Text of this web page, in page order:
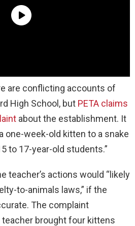
are conflicting accounts of
High School, but PETA claims
about the establishment. It
one-week-old kitten to a snake
to 17-year-old students.”
teacher’s actions would “likely
to-animals laws,” if the
The complaint
teacher brought four kittens